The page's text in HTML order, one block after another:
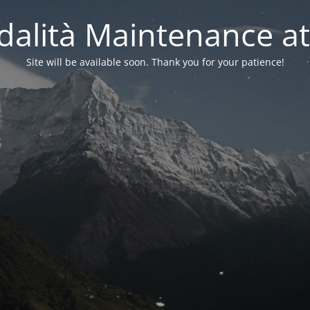
Maintenance
Site will be available soon. Thank you for your patience!